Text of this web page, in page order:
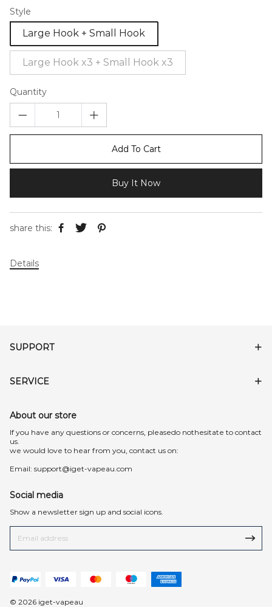
Style
Large Hook + Small Hook
Large Hook x3 + Small Hook x3
Quantity
Add To Cart
Buy It Now
share this:
Details
SUPPORT
SERVICE
About our store
lf you have any questions or concerns, pleasedo nothesitate to contact
us.
we would love to hear from you, contact us on:
Email: support@iget-vapeau.com
Social media
Show a newsletter sign up and social icons.
© 2026 iget-vapeau